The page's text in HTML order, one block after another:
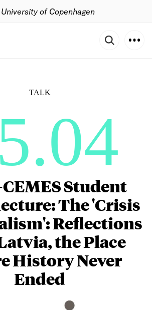
University of Copenhagen
TALK
Student
The 'Crisis
Reflections
the Place
History Never
Ended